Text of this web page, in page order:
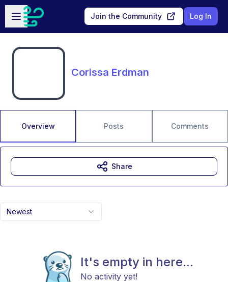
Skip to main content
Open sidebar
Join the Community Log In
Corissa Erdman
Overview Posts Comments
Newest
It's empty in here...
No activity yet!
Share